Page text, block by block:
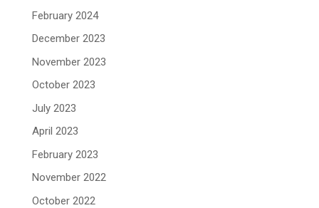
February 2024
December 2023
November 2023
October 2023
July 2023
April 2023
February 2023
November 2022
October 2022